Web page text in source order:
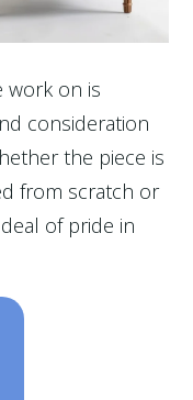
work on is
consideration
the piece is
from scratch or
of pride in